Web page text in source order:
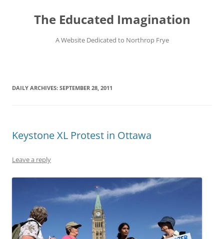
contentThe Educated Imagination
A Website Dedicated to Northrop Frye
DAILY ARCHIVES: SEPTEMBER 28, 2011
Keystone XL Protest in Ottawa
Leave a reply